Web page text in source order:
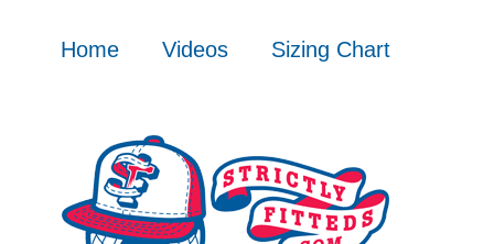
Home Videos Sizing Chart